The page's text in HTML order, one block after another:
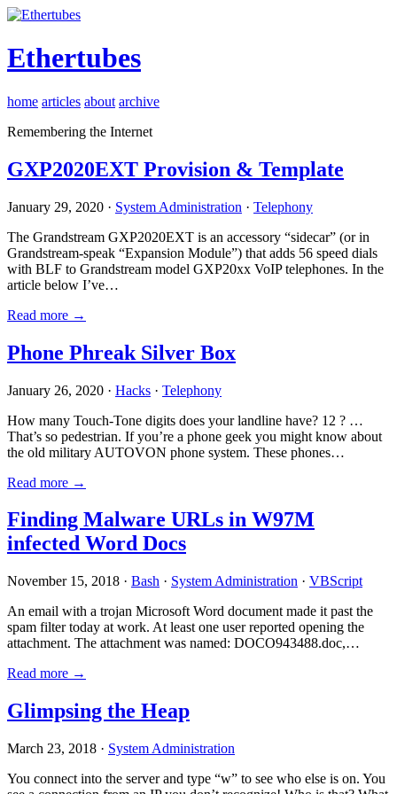
Ethertubes
home articles about archive
Remembering the Internet
GXP2020EXT Provision & Template
January 29, 2020 · System Administration · Telephony
The Grandstream GXP2020EXT is an accessory “sidecar” (or in
Grandstream-speak “Expansion Module”) that adds 56 speed dials
with BLF to Grandstream model GXP20xx VoIP telephones. In the
article below I’ve…
Read more →
Phone Phreak Silver Box
January 26, 2020 · Hacks · Telephony
How many Touch-Tone digits does your landline have? 12 ? …
That’s so pedestrian. If you’re a phone geek you might know about
the old military AUTOVON phone system. These phones…
Read more →
Finding Malware URLs in W97M
infected Word Docs
November 15, 2018 · Bash · System Administration · VBScript
An email with a trojan Microsoft Word document made it past the
spam filter today at work. At least one user reported opening the
attachment. The attachment was named: DOCO943488.doc,…
Read more →
Glimpsing the Heap
March 23, 2018 · System Administration
You connect into the server and type “w” to see who else is on. You